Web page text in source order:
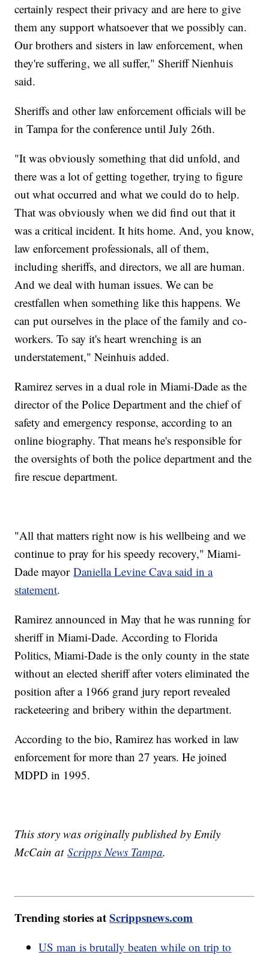
certainly respect their privacy and are here to give
them any support whatsoever that we possibly can.
Our brothers and sisters in law enforcement, when
they're suffering, we all suffer," Sheriff Nienhuis
said.
Sheriffs and other law enforcement officials will be
in Tampa for the conference until July 26th.
"It was obviously something that did unfold, and
there was a lot of getting together, trying to figure
out what occurred and what we could do to help.
That was obviously when we did find out that it
was a critical incident. It hits home. And, you know,
law enforcement professionals, all of them,
including sheriffs, and directors, we all are human.
And we deal with human issues. We can be
crestfallen when something like this happens. We
can put ourselves in the place of the family and co-
workers. To say it's heart wrenching is an
understatement," Neinhuis added.
Ramirez serves in a dual role in Miami-Dade as the
director of the Police Department and the chief of
safety and emergency response, according to an
online biography. That means he's responsible for
the oversights of both the police department and the
fire rescue department.
"All that matters right now is his wellbeing and we
continue to pray for his speedy recovery," Miami-
Dade mayorDaniella Levine Cava said in a
statement.
Ramirez announced in May that he was running for
sheriff in Miami-Dade. According to Florida
Politics, Miami-Dade is the only county in the state
without an elected sheriff after voters eliminated the
position after a 1966 grand jury report revealed
racketeering and bribery within the department.
According to the bio, Ramirez has worked in law
enforcement for more than 27 years. He joined
MDPD in 1995.
This story was originally published by Emily
McCain atScripps News Tampa.
Trending stories atScrippsnews.com
US man is brutally beaten while on trip to